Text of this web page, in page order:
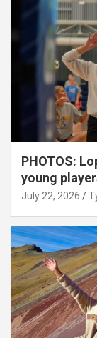
PHOTOS:
young
July 22, 2026